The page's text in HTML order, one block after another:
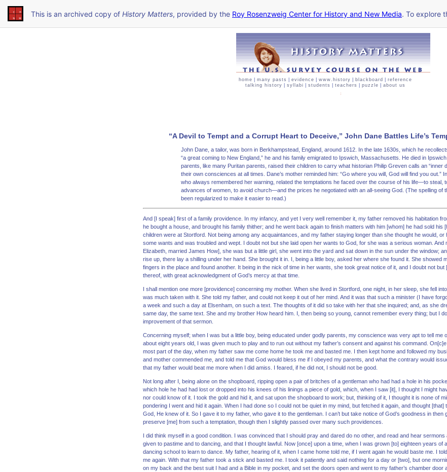
This is an archived copy of History Matters, provided by the Roy Rosenzweig Center for History and New Media. To explore
home many pasts evidence www.history blackboard
reference
talking history
syllabi students teachers puzzle about us
“A Devil to Tempt and a Corrupt Heart to Deceive,” John Dane Battles Life’s
John Dane, a tailor, was born in Berkhampstead, England, around 1612. In the late 1630s, which he
“a great coming to New England,” he and his family emigrated to Ipswich, Massachusetts. He died in Ipswich
parents, like many Puritan parents, raised their children to carry what historian Philip Greven calls an “inner
their own consciences at all times. Dane’s mother reminded him: “Go where you will, God will find you out.”
who always remembered her warning, related the temptations he faced over the course of his life—to steal,
advances of women, to avoid church—and the prices he negotiated with an all-seeing God. (The spelling of
been regularized to make it easier to read.)
And [I speak] first of a family providence. In my infancy, and yet I very well remember it, my father removed his habitation
he bought a house, and brought his family thither; and he went back again to finish matters with him [whom] he had sold his
children were at Stortford. Not being among any acquaintances, and my father staying longer than she thought he would, or
some wants and was troubled and wept. I doubt not but she laid open her wants to God, for she was a serious woman. And
Elizabeth, married James How], she was but a little girl, she went into the yard and sat down in the sun under the window;
rise up, there lay a shilling under her hand. She brought it in. I, being a little boy, asked her where she found it. She showed
fingers in the place and found another. It being in the nick of time in her wants, she took great notice of it, and I doubt not
thereof, with great acknowledgment of God’s mercy at that time.
I shall mention one more [providence] concerning my mother. When she lived in Stortford, one night, in her sleep, she fell
was much taken with it. She told my father, and could not keep it out of her mind. And it was that such a minister (I have
a week and such a day at Elsenham, on such a text. The thoughts of it did so take with her that she inquired; and, as she
same day, the same text. She and my brother How heard him. I, then being so young, cannot remember every thing; but I
improvement of that sermon.
Concerning myself; when I was but a little boy, being educated under godly parents, my conscience was very apt to tell me
about eight years old, I was given much to play and to run out without my father’s consent and against his command.
most part of the day, when my father saw me come home he took me and basted me. I then kept home and followed my
and mother commended me, and told me that God would bless me if I obeyed my parents, and what the contrary would
that my father would beat me more when I did amiss. I feared, if he did not, I should not be good.
Not long after I, being alone on the shopboard, ripping open a pair of britches of a gentleman who had had a hole in his
which hole he had had lost or dropped into his knees of his linings a piece of gold, which, when I saw [it], I thought I might
nor could know of it. I took the gold and hid it, and sat upon the shopboard to work; but, thinking of it, I thought it is none of
pondering I went and hid it again. When I had done so I could not be quiet in my mind, but fetched it again, and thought
God, He knew of it. So I gave it to my father, who gave it to the gentleman. I can’t but take notice of God’s goodness in then
preserve [me] from such a temptation, though then I slightly passed over many such providences.
I did think myself in a good condition. I was convinced that I should pray and dared do no other, and read and hear
given to pastime and to dancing, and that I thought lawful. Now [once] upon a time, when I was grown [to] eighteen years of
dancing school to learn to dance. My father, hearing of it, when I came home told me, if I went again he would baste me. I
me again. With that my father took a stick and basted me. I took it patiently and said nothing for a day or [two], but one
on my back and the best suit I had and a Bible in my pocket, and set the doors open and went to my father’s chamber door